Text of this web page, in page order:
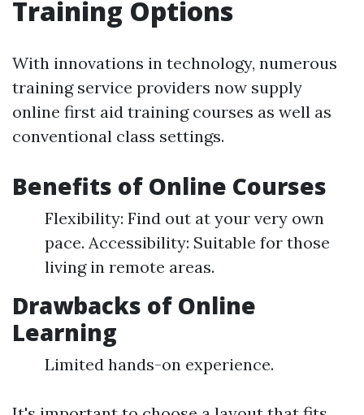
Training Options
With innovations in technology, numerous
training service providers now supply
online first aid training courses as well as
conventional class settings.
Benefits of Online Courses
Flexibility: Find out at your very own
pace. Accessibility: Suitable for those
living in remote areas.
Drawbacks of Online
Learning
Limited hands-on experience.